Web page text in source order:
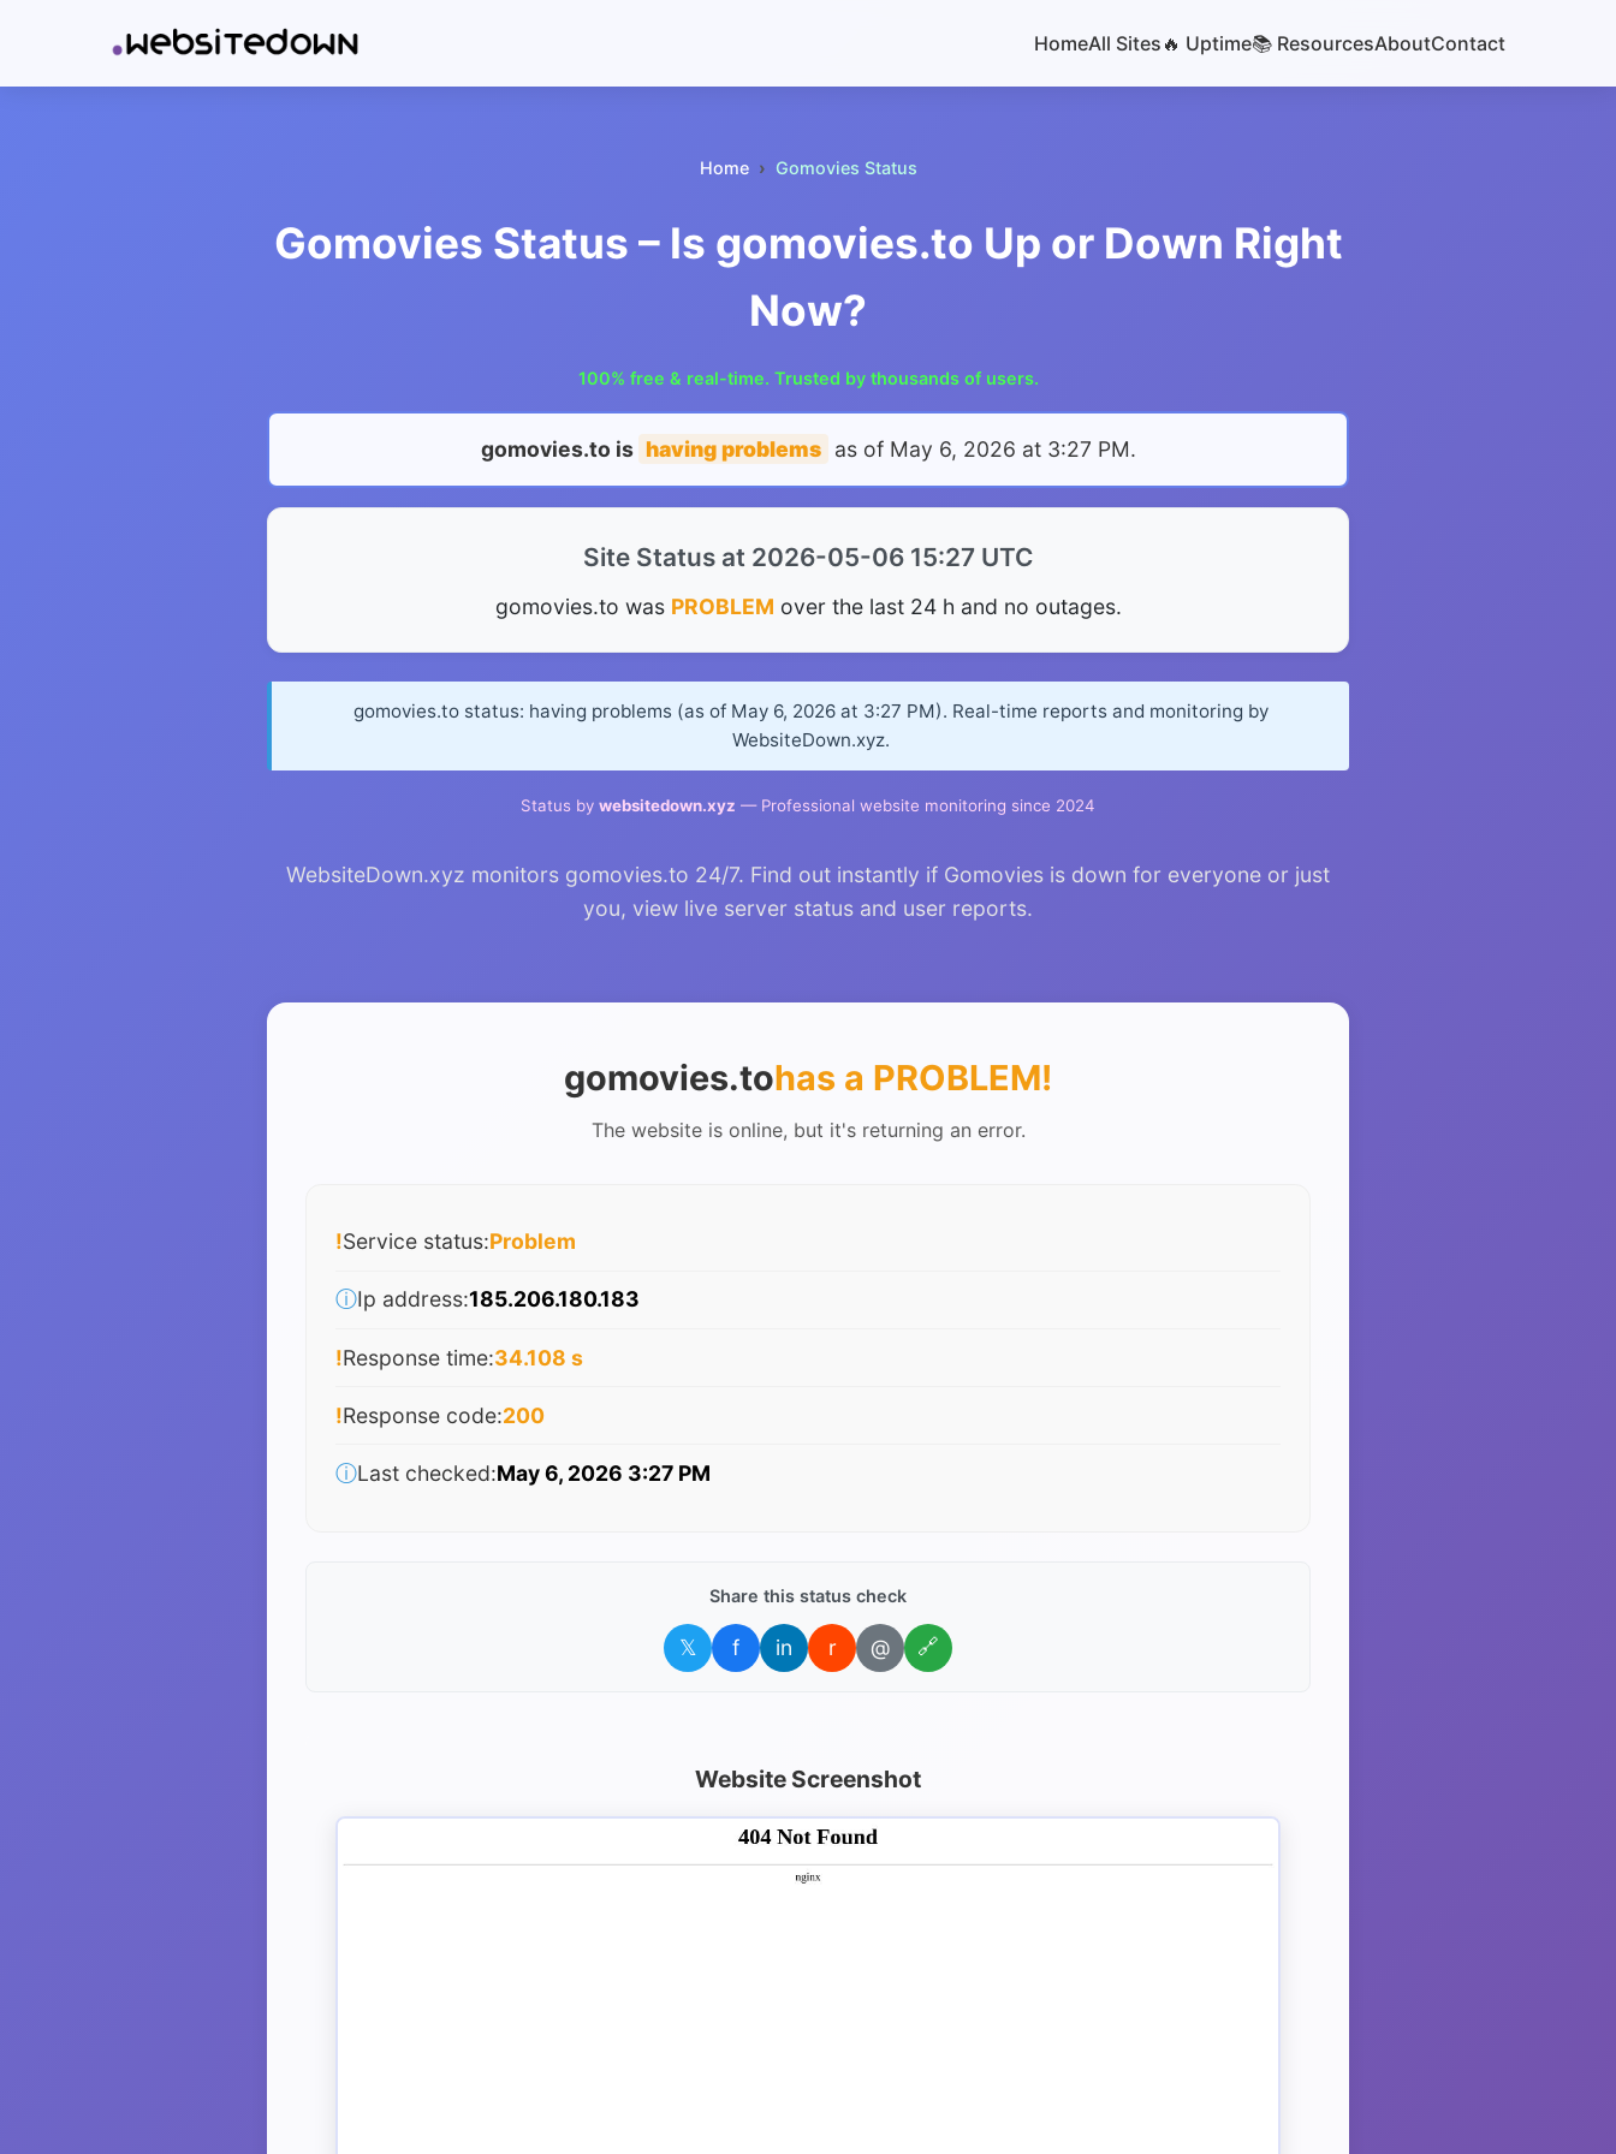
HomeAll Sites 🔥 Uptime📚 ResourcesAboutContact
Home Gomovies Status
Gomovies Status – Is gomovies.to Up or Down Right
Now?
100% free & real-time. Trusted by thousands of users.
gomovies.to is having problems as of May 6, 2026 at 3:27 PM.
Site Status at 2026-05-06 15:27 UTC
gomovies.to was PROBLEM over the last 24 h and no outages.
gomovies.to status: having problems (as of May 6, 2026 at 3:27 PM). Real-time reports and monitoring by
WebsiteDown.xyz.
Status by websitedown.xyz — Professional website monitoring since 2024
WebsiteDown.xyz monitors gomovies.to 24/7. Find out instantly if Gomovies is down for everyone or just
you, view live server status and user reports.
gomovies.tohas a PROBLEM!
The website is online, but it's returning an error.
!Service status:Problem
ⓘIp address:185.206.180.183
!Response time:34.108 s
!Response code:200
ⓘLast checked:May 6, 2026 3:27 PM
Share this status check
𝕏 f in r @ 🔗
Website Screenshot